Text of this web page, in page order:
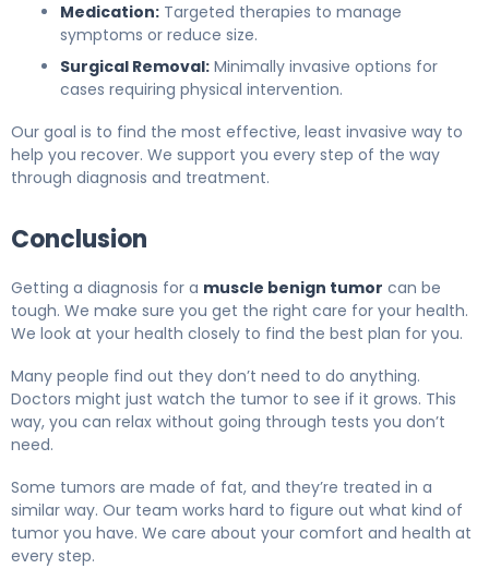
Medication: Targeted therapies to manage
symptoms or reduce size.
Surgical Removal: Minimally invasive options for
cases requiring physical intervention.
Our goal is to find the most effective, least invasive way to
help you recover. We support you every step of the way
through diagnosis and treatment.
Conclusion
Getting a diagnosis for a muscle benign tumor can be
tough. We make sure you get the right care for your health.
We look at your health closely to find the best plan for you.
Many people find out they don’t need to do anything.
Doctors might just watch the tumor to see if it grows. This
way, you can relax without going through tests you don’t
need.
Some tumors are made of fat, and they’re treated in a
similar way. Our team works hard to figure out what kind of
tumor you have. We care about your comfort and health at
every step.